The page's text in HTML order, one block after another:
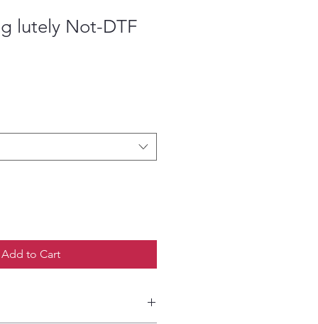
lutely Not-DTF
Add to Cart